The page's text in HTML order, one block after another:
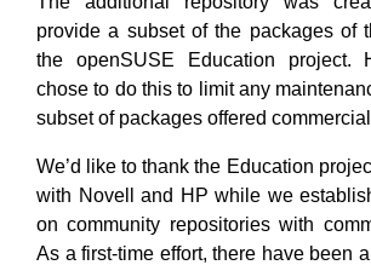
provide a subset of the packages of
the openSUSE Education project.
chose to do this to limit any
subset of packages offered
We’d like to thank the Education
with Novell and HP while we
on community repositories with
As a first-time effort, there have been